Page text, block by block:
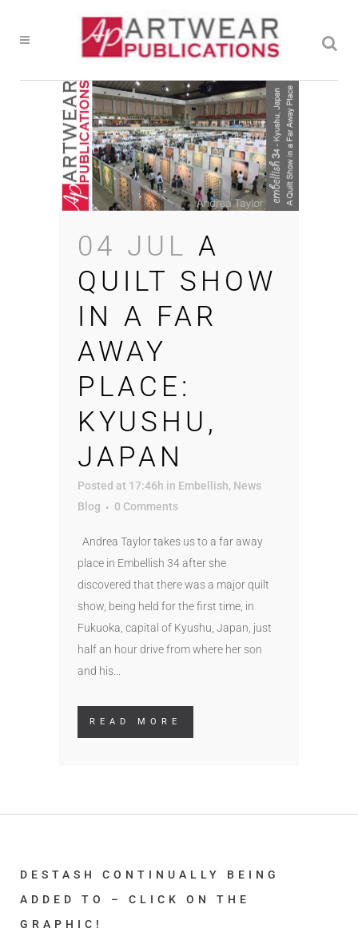
04 JUL A
QUILT SHOW
IN A FAR
AWAY
PLACE:
KYUSHU,
JAPAN
Posted at 17:46h in Embellish, News
Blog
0 Comments
Andrea Taylor takes us to a far away
place in Embellish 34 after she
discovered that there was a major quilt
show, being held for the first time, in
Fukuoka, capital of Kyushu, Japan, just
half an hour drive from where her son
and his...
READ MORE
DESTASH CONTINUALLY BEING
ADDED TO – CLICK ON THE
GRAPHIC!